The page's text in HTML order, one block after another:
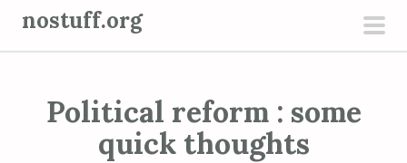
nostuff.org
Political reform : some
quick thoughts